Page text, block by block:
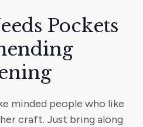
Pockets
minded people who like
craft. Just bring along